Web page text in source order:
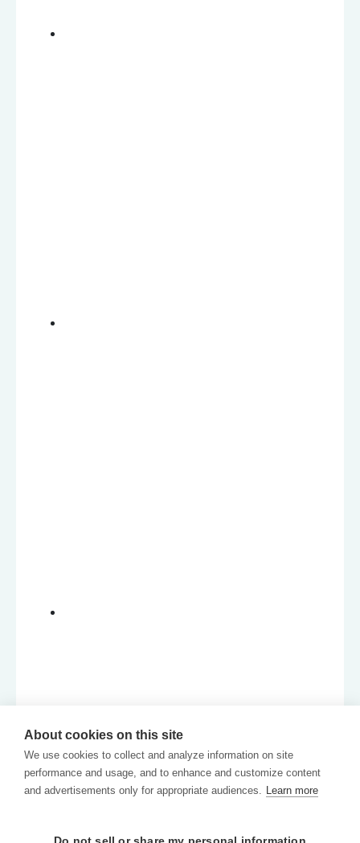
About cookies on this site
We use cookies to collect and analyze information on site
performance and usage, and to enhance and customize content
and advertisements only for appropriate audiences. Learn more